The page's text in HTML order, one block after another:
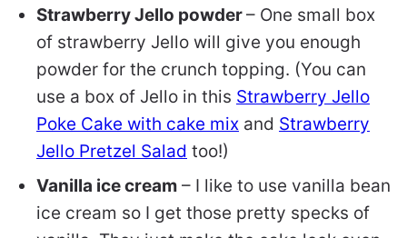
Strawberry Jello powder– One small box
of strawberry Jello will give you enough
powder for the crunch topping. (You can
use a box of Jello in this Strawberry Jello
Poke Cake with cake mix and Strawberry
Jello Pretzel Salad too!)
Vanilla ice cream – I like to use vanilla bean
ice cream so I get those pretty specks of